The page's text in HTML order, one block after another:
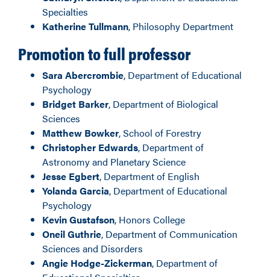
Specialties
Katherine Tullmann, Philosophy Department
Promotion to full professor
Sara Abercrombie, Department of Educational
Psychology
Bridget Barker, Department of Biological
Sciences
Matthew Bowker, School of Forestry
Christopher Edwards, Department of
Astronomy and Planetary Science
Jesse Egbert, Department of English
Yolanda Garcia, Department of Educational
Psychology
Kevin Gustafson, Honors College
Oneil Guthrie, Department of Communication
Sciences and Disorders
Angie Hodge-Zickerman, Department of